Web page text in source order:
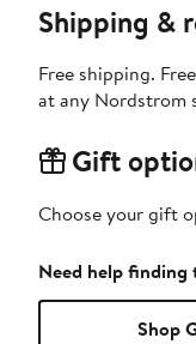
Shipping &
Free shipping.
at any Nordstrom
Gift
Choose your gift
Need help finding
Shop